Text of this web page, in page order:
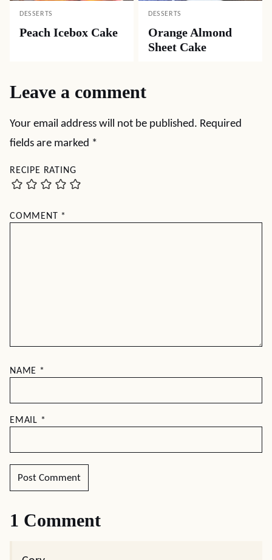
DESSERTS
Peach Icebox Cake
DESSERTS
Orange Almond
Sheet Cake
Leave a comment
Your email address will not be published. Required
fields are marked *
RECIPE RATING
COMMENT *
NAME *
EMAIL *
1 Comment